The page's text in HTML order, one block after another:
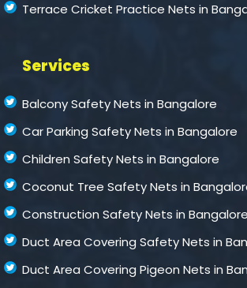
Terrace Cricket Practice Nets in
Services
Balcony Safety Nets in Bangalore
Car Parking Safety Nets in Bangalore
Children Safety Nets in Bangalore
Coconut Tree Safety Nets in
Construction Safety Nets in Bangalore
Duct Area Covering Safety Nets in
Duct Area Covering Pigeon Nets in